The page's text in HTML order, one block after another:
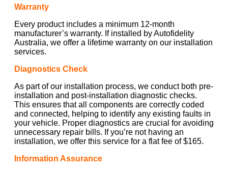
Warranty
Every product includes a minimum 12-month
manufacturer’s warranty. If installed by Autofidelity
Australia, we offer a lifetime warranty on our installation
services.
Diagnostics Check
As part of our installation process, we conduct both pre-
installation and post-installation diagnostic checks.
This ensures that all components are correctly coded
and connected, helping to identify any existing faults in
your vehicle. Proper diagnostics are crucial for avoiding
unnecessary repair bills. If you’re not having an
installation, we offer this service for a flat fee of $165.
Information Assurance